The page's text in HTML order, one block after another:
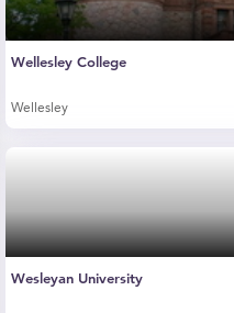
Wellesley College
Wellesley
Wesleyan University